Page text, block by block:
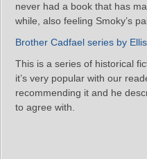
never had a book that has
while, also feeling Smoky’s
Brother Cadfael series by
This is a series of historical
it’s very popular with our
recommending it and he
to agree with.